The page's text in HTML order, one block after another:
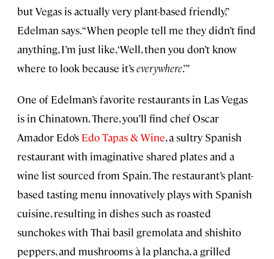
but Vegas is actually very plant-based friendly,”
Edelman says. “When people tell me they didn’t find
anything, I’m just like, ‘Well, then you don’t know
where to look because it’severywhere.’”
One of Edelman’s favorite restaurants in Las Vegas
is in Chinatown. There, you’ll find chef Oscar
Amador Edo’s Edo Tapas & Wine, a sultry Spanish
restaurant with imaginative shared plates and a
wine list sourced from Spain. The restaurant’s plant-
based tasting menu innovatively plays with Spanish
cuisine, resulting in dishes such as roasted
sunchokes with Thai basil gremolata and shishito
peppers, and mushrooms à la plancha, a grilled